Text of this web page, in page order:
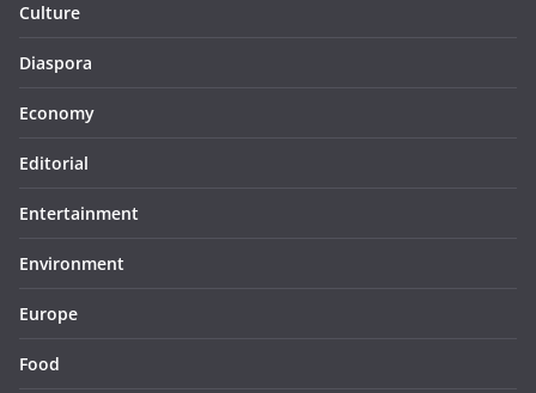
Culture
Diaspora
Economy
Editorial
Entertainment
Environment
Europe
Food